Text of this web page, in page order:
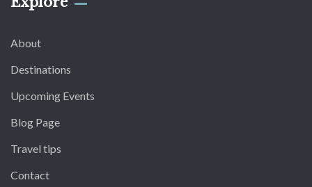
About
Destinations
Upcoming Events
Blog Page
Travel tips
Contact